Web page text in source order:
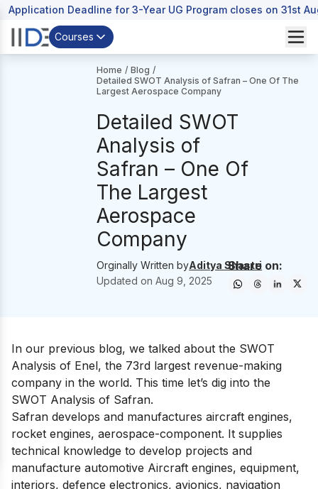
Application Deadline for 3-Year UG Program closes on 31st
Courses
Home / Blog /
Detailed SWOT Analysis of Safran – One Of The
Largest Aerospace Company
Detailed SWOT
Analysis of
Safran – One Of
The Largest
Aerospace
Company
Orginally Written byAditya Shastri
Updated onAug 9, 2025
Share on:
In our previous blog, we talked about the SWOT
Analysis of Enel, the 73rd largest revenue-making
company in the world. This time let’s dig into the
SWOT Analysis of Safran.
Safran develops and manufactures aircraft engines,
rocket engines, aerospace-component. It supplies
technical knowledge to develop projects and
manufacture automotive Aircraft engines, equipment,
interiors, defence electronics, avionics, navigation